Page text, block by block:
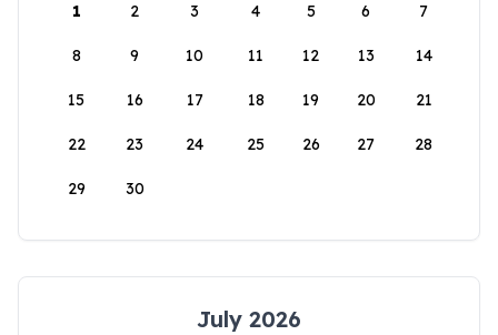
1
2 3 4 5 6 7
8 9 10 11 12 13 14
15 16 17 18 19 20 21
22 23 24 25 26 27 28
29 30
July 2026